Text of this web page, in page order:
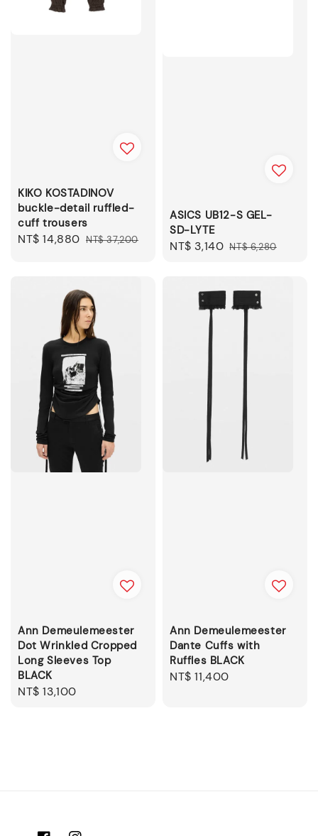
KIKO KOSTADINOV
buckle-detail ruffled-
cuff trousers
Sale
NT$ 14,880 Regular
NT$ 37,200
ASICS UB12-S GEL-
SD-LYTE
Sale
NT$ 3,140 Regular
NT$ 6,280
Ann Demeulemeester
Dot Wrinkled Cropped
Long Sleeves Top
BLACK
Regular
NT$ 13,100
Ann Demeulemeester
Dante Cuffs with
Ruffles BLACK
Regular
NT$ 11,400